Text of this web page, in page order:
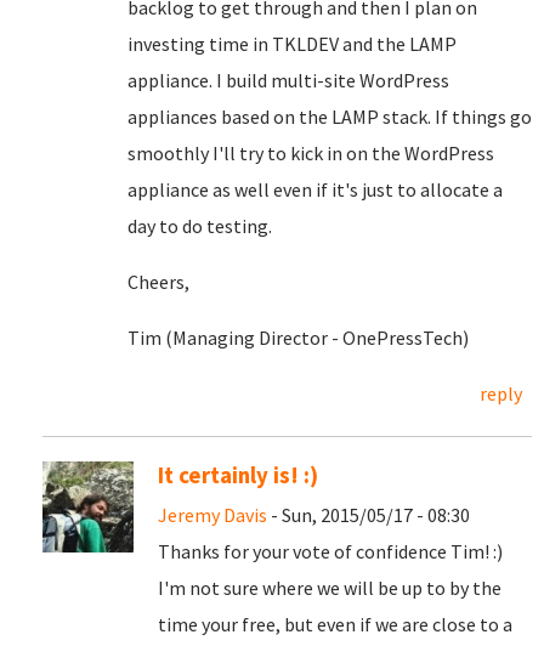
backlog to get through and then I plan on
investing time in TKLDEV and the LAMP
appliance. I build multi-site WordPress
appliances based on the LAMP stack. If things go
smoothly I'll try to kick in on the WordPress
appliance as well even if it's just to allocate a
day to do testing.
Cheers,
Tim (Managing Director - OnePressTech)
reply
It certainly is! :)
Jeremy Davis - Sun, 2015/05/17 - 08:30
Thanks for your vote of confidence Tim! :)
I'm not sure where we will be up to by the
time your free, but even if we are close to a